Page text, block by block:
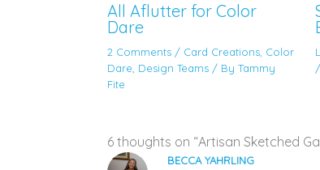
All Aflutter for Color
Dare
2 Comments / Card Creations Color
Dare Design Teams / By Tammy
Fite
6 thoughts on “Artisan Sketched
BECCA YAHRLING